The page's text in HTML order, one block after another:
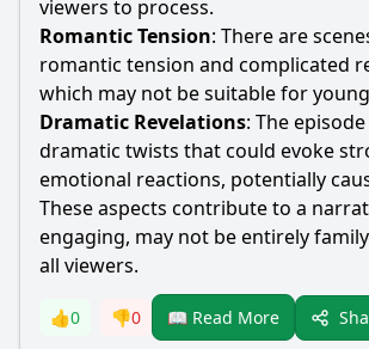
viewers to process.
Romantic Tension: There are
romantic tension and complicated
which may not be suitable for
Dramatic Revelations: The
dramatic twists that could evoke
emotional reactions, potentially
These aspects contribute to a
engaging, may not be entirely
all viewers.
👍0 👎0 📖 Read More